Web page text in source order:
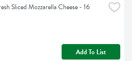
Sliced Mozzarella Cheese - 16
Add To List